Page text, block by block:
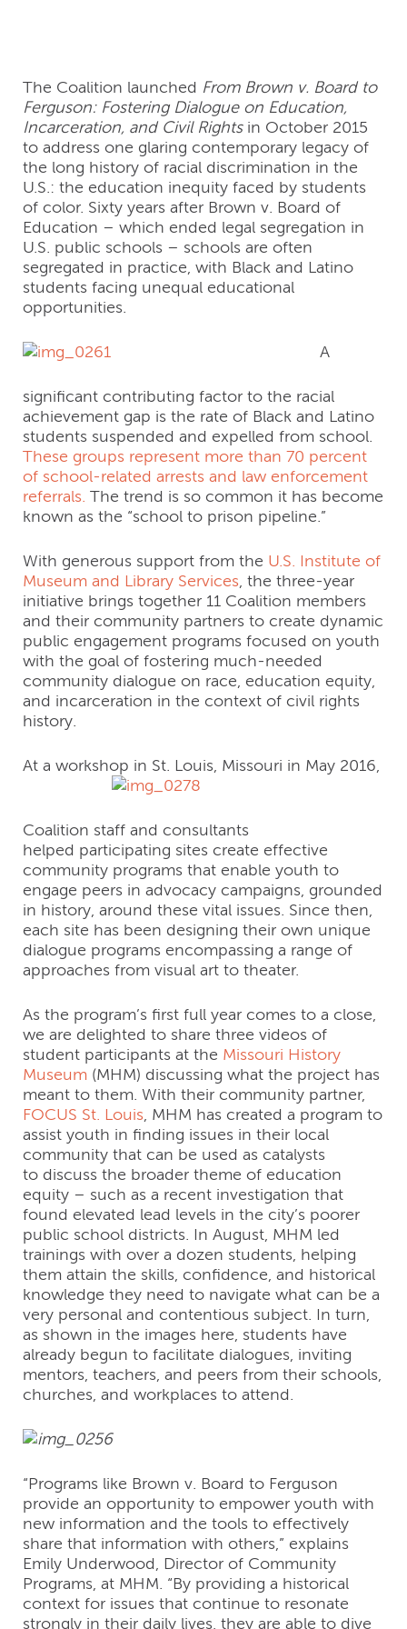
The Coalition launched From Brown v. Board to
Ferguson: Fostering Dialogue on Education,
Incarceration, and Civil Rightsin October 2015
to address one glaring contemporary legacy of
the long history of racial discrimination in the
U.S.: the education inequity faced by students
of color. Sixty years after Brown v. Board of
Education – which ended legal segregation in
U.S. public schools – schools are often
segregated in practice, with Black and Latino
students facing unequal educational
opportunities.
A
significant contributing factor to the racial
achievement gap is the rate of Black and Latino
students suspended and expelled from school.
These groups represent more than 70 percent
of school-related arrests and law enforcement
referrals. The trend is so common it has become
known as the “school to prison pipeline.”
With generous support from the U.S. Institute of
Museum and Library Services , the three-year
initiative brings together 11 Coalition members
and their community partners to create dynamic
public engagement programs focused on youth
with the goal of fostering much-needed
community dialogue on race, education equity,
and incarceration in the context of civil rights
history.
At a workshop in St. Louis, Missouri in May 2016,
Coalition staff and consultants
helped participating sites create effective
community programs that enable youth to
engage peers in advocacy campaigns, grounded
in history, around these vital issues. Since then,
each site has been designing their own unique
dialogue programs encompassing a range of
approaches from visual art to theater.
As the program’s first full year comes to a close,
we are delighted to share three videos of
student participants at the Missouri History
Museum (MHM) discussing what the project has
meant to them. With their community partner,
FOCUS St. Louis , MHM has created a program to
assist youth in finding issues in their local
community that can be used as catalysts
to discuss the broader theme of education
equity – such as a recent investigation that
found elevated lead levels in the city’s poorer
public school districts. In August, MHM led
trainings with over a dozen students, helping
them attain the skills, confidence, and historical
knowledge they need to navigate what can be a
very personal and contentious subject. In turn,
as shown in the images here, students have
already begun to facilitate dialogues, inviting
mentors, teachers, and peers from their schools,
churches, and workplaces to attend.
“Programs like Brown v. Board to Ferguson
provide an opportunity to empower youth with
new information and the tools to effectively
share that information with others,” explains
Emily Underwood, Director of Community
Programs, at MHM. “By providing a historical
context for issues that continue to resonate
strongly in their daily lives, they are able to dive